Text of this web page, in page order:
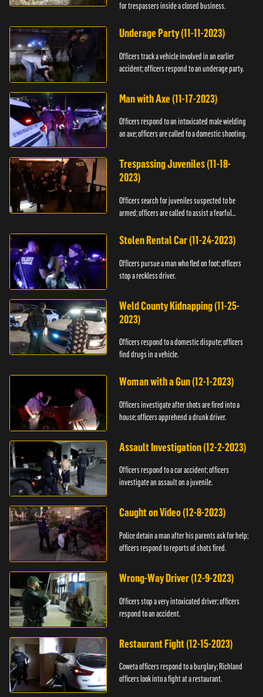
for trespassers inside a closed business.
Underage Party (11-11-2023)
Officers track a vehicle involved in an earlier
accident; officers respond to an underage party.
Man with Axe (11-17-2023)
Officers respond to an intoxicated male wielding
an axe; officers are called to a domestic shooting.
Trespassing Juveniles (11-18-
2023)
Officers search for juveniles suspected to be
armed; officers are called to assist a fearful
Stolen Rental Car (11-24-2023)
Officers pursue a man who fled on foot; officers
stop a reckless driver.
Weld County Kidnapping (11-25-
2023)
Officers respond to a domestic dispute; officers
find drugs in a vehicle.
Woman with a Gun (12-1-2023)
Officers investigate after shots are fired into a
house; officers apprehend a drunk driver.
Assault Investigation (12-2-2023)
Officers respond to a car accident; officers
investigate an assault on a juvenile.
Caught on Video (12-8-2023)
Police detain a man after his parents ask for help;
officers respond to reports of shots fired.
Wrong-Way Driver (12-9-2023)
Officers stop a very intoxicated driver; officers
respond to an accident.
Restaurant Fight (12-15-2023)
Coweta officers respond to a burglary; Richland
officers look into a fight at a restaurant.